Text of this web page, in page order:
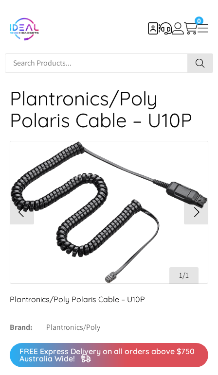
0
Plantronics/Poly
Polaris Cable – U10P
1/1
Plantronics/Poly Polaris Cable – U10P
Brand Plantronics/Poly
FREE Express Delivery on all orders above $750
Australia Wide!